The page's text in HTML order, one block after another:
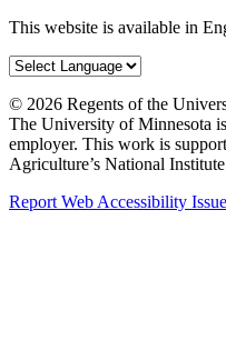
This website is available in
© 2026 Regents of the
The University of Minnesota
employer. This work is
Agriculture’s National
Report Web Accessibility